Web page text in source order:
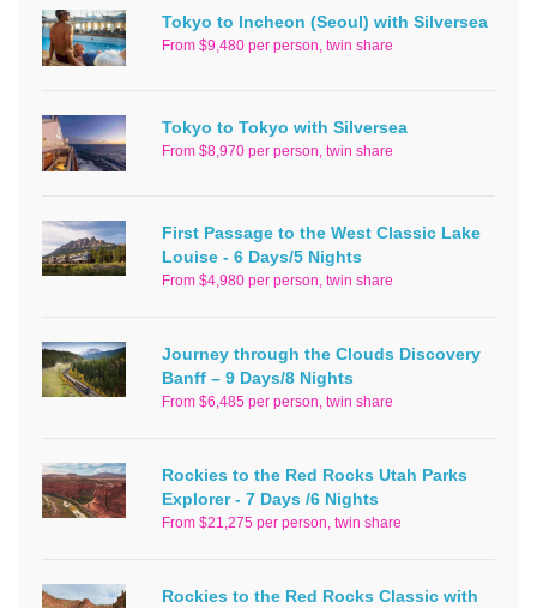
Tokyo to Incheon (Seoul) with Silversea
From $9,480 per person, twin share
Tokyo to Tokyo with Silversea
From $8,970 per person, twin share
First Passage to the West Classic Lake
Louise - 6 Days/5 Nights
From $4,980 per person, twin share
Journey through the Clouds Discovery
Banff – 9 Days/8 Nights
From $6,485 per person, twin share
Rockies to the Red Rocks Utah Parks
Explorer - 7 Days /6 Nights
From $21,275 per person, twin share
Rockies to the Red Rocks Classic with